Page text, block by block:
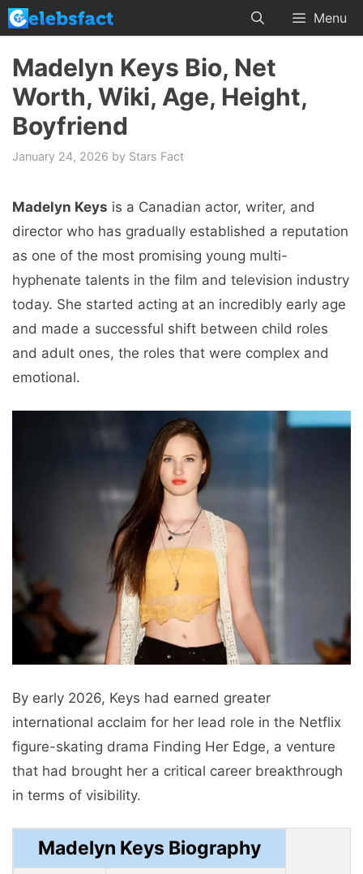
Skip
to
content
Menu
Madelyn Keys Bio, Net
Worth, Wiki, Age, Height,
Boyfriend
January 24, 2026 by Stars Fact
Madelyn Keys is a Canadian actor, writer, and
director who has gradually established a reputation
as one of the most promising young multi-
hyphenate talents in the film and television industry
today. She started acting at an incredibly early age
and made a successful shift between child roles
and adult ones, the roles that were complex and
emotional.
By early 2026, Keys had earned greater
international acclaim for her lead role in the Netflix
figure-skating drama Finding Her Edge, a venture
that had brought her a critical career breakthrough
in terms of visibility.
Madelyn Keys Biography